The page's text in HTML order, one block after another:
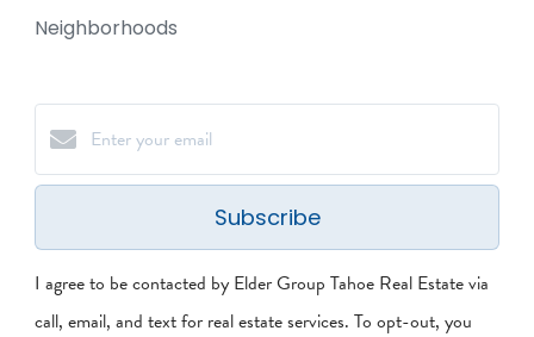
Neighborhoods
Subscribe
I agree to be contacted by Elder Group Tahoe Real Estate via
call, email, and text for real estate services. To opt-out, you